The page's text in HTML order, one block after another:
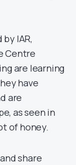
IAR,
Centre
are learning
have
are
as seen in
of honey.
share